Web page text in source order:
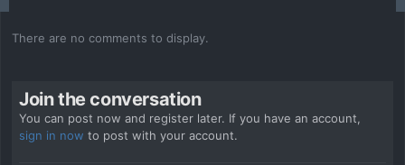
There are no comments to display.
Join the conversation
You can post now and register later. If you have an account,
sign in now to post with your account.